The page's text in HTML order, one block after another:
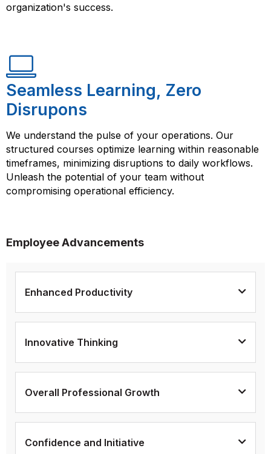
organization's success.
Seamless Learning, Zero
Disrupons
We understand the pulse of your operations. Our
structured courses optimize learning within reasonable
timeframes, minimizing disruptions to daily workflows.
Unleash the potential of your team without
compromising operational efficiency.
Employee Advancements
Enhanced Productivity
Innovative Thinking
Overall Professional Growth
Confidence and Initiative